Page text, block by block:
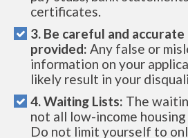
certificates.
3. Be careful and
provided: Any false or
information on your
likely result in your
4. Waiting Lists: The
not all low-income
Do not limit yourself to